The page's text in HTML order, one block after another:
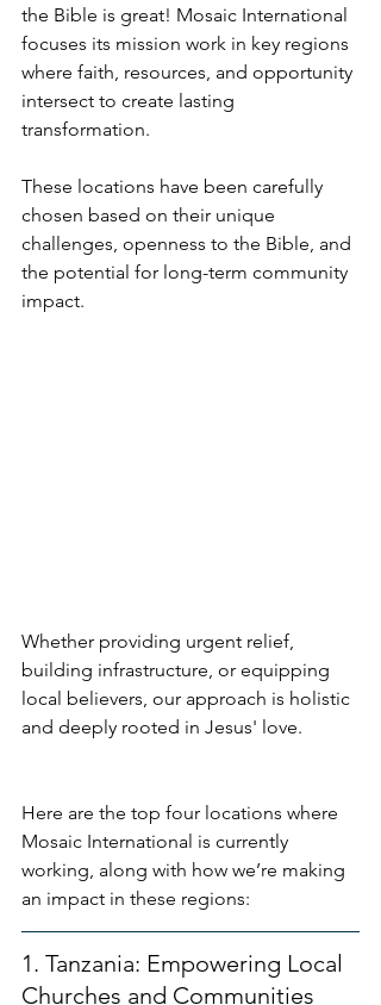
the Bible is great! Mosaic International
focuses its mission work in key regions
where faith, resources, and opportunity
intersect to create lasting
transformation.
These locations have been carefully
chosen based on their unique
challenges, openness to the Bible, and
the potential for long-term community
impact.
Whether providing urgent relief,
building infrastructure, or equipping
local believers, our approach is holistic
and deeply rooted in Jesus' love.
Here are the top four locations where
Mosaic International is currently
working, along with how we’re making
an impact in these regions:
1. Tanzania: Empowering Local
Churches and Communities